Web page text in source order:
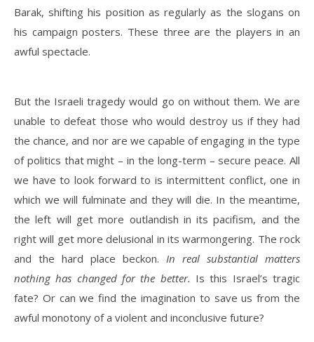
Barak, shifting his position as regularly as the slogans on
his campaign posters. These three are the players in an
awful spectacle.
But the Israeli tragedy would go on without them. We are
unable to defeat those who would destroy us if they had
the chance, and nor are we capable of engaging in the type
of politics that might – in the long-term – secure peace. All
we have to look forward to is intermittent conflict, one in
which we will fulminate and they will die. In the meantime,
the left will get more outlandish in its pacifism, and the
right will get more delusional in its warmongering. The rock
and the hard place beckon. In real substantial matters
nothing has changed for the better. Is this Israel’s tragic
fate? Or can we find the imagination to save us from the
awful monotony of a violent and inconclusive future?